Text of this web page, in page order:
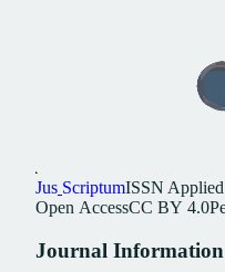
Jus ScriptumISSN
Open AccessCC BY 4.0
Journal Information